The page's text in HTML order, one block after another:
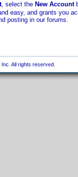
, select the New Account
easy, and grants you
posting in our forums.
All rights reserved.